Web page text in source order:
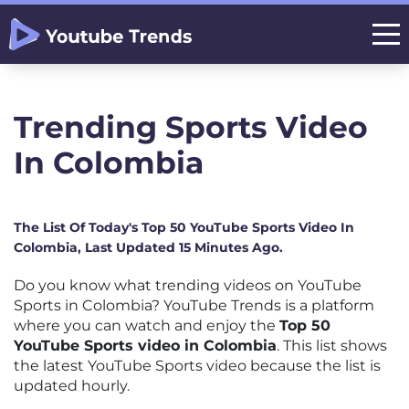
Trending Sports Video
In Colombia
The List Of Today's Top 50 YouTube Sports Video In
Colombia, Last Updated 15 Minutes Ago.
Do you know what trending videos on YouTube
Sports in Colombia? YouTube Trends is a platform
where you can watch and enjoy the Top 50
YouTube Sports video in Colombia. This list shows
the latest YouTube Sports video because the list is
updated hourly.